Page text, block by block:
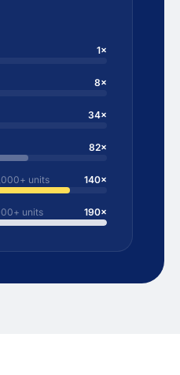
1×
8×
34×
82×
units 140×
units 190×